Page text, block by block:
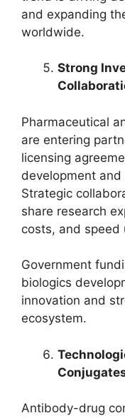
and expanding
worldwide.
Strong
Pharmaceutical
are entering
licensing
development
Strategic
share research
costs, and speed
Government
biologics
innovation and
ecosystem.
Antibody-drug